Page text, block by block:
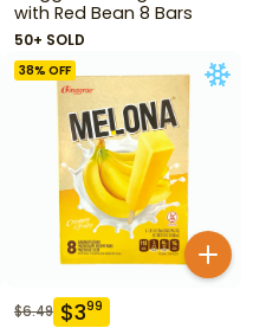
with Red Bean 8 Bars
50+ SOLD
38% OFF
$6.49 $399